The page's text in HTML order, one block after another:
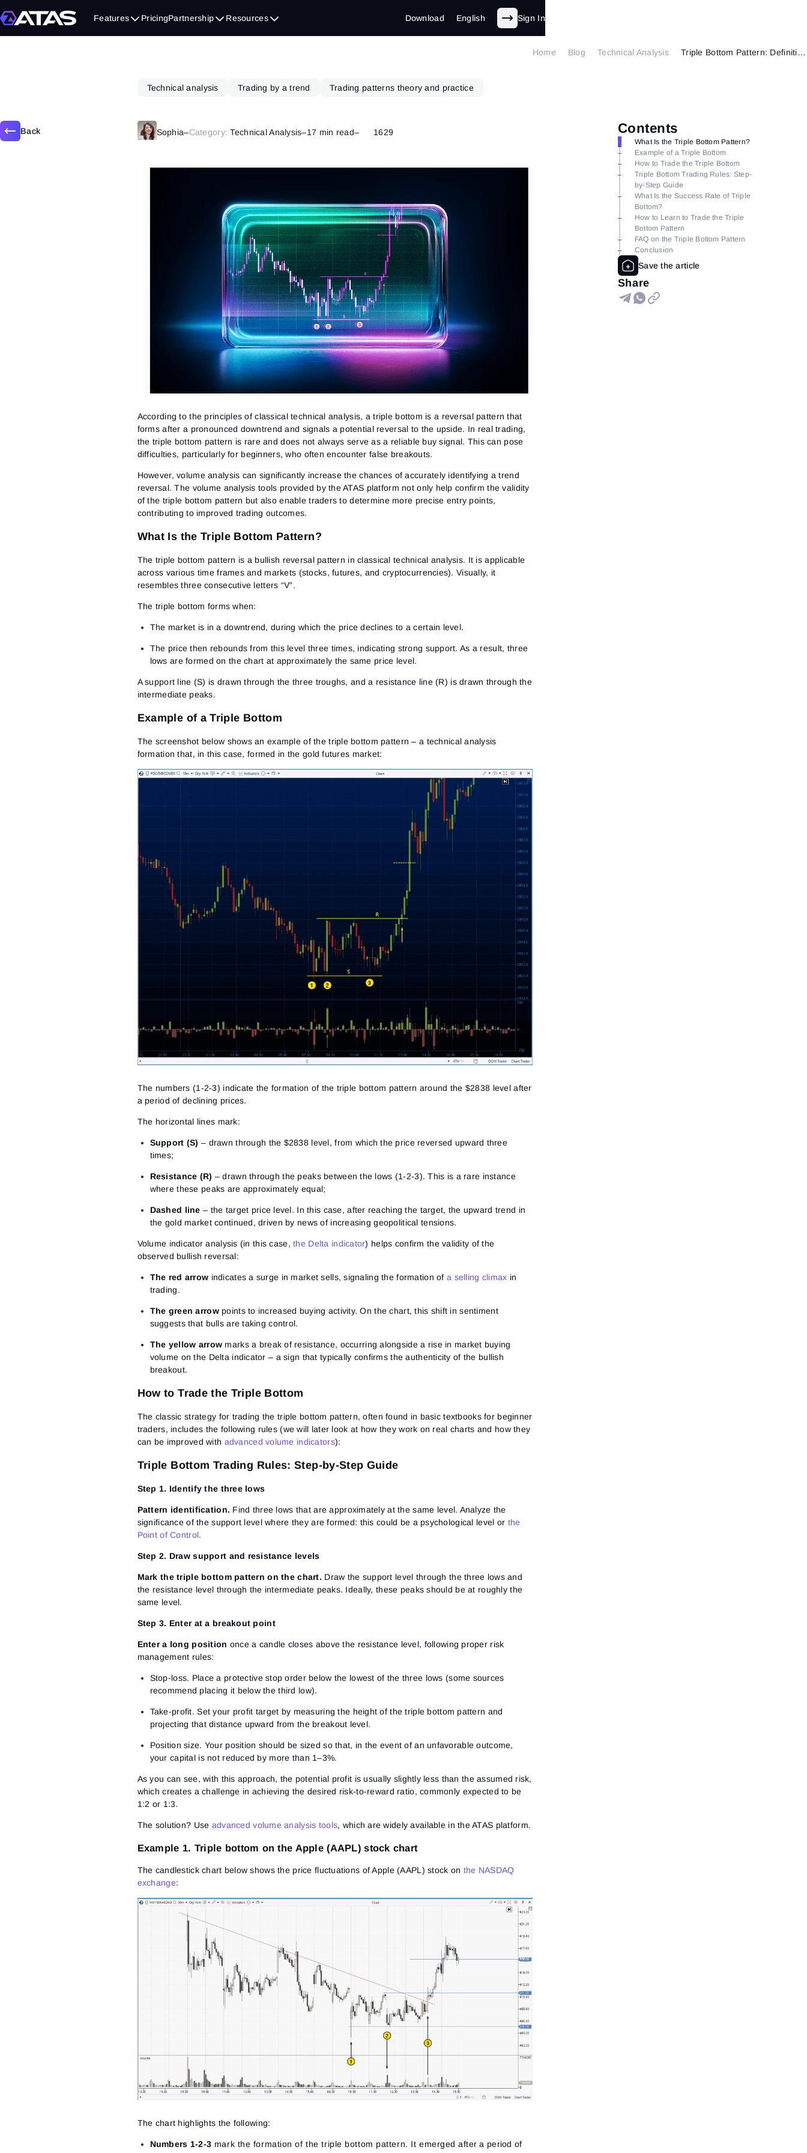
Features PricingPartnership Resources Download English Sign In
Home Blog Technical Analysis Triple Bottom Pattern: Definition, Formation, and Trading Strategies
Back
Technical analysis Trading by a trend Trading patterns theory and practice
Sophia–Category: Technical Analysis–17 min read– 1629 Contents
What Is the Triple Bottom Pattern?
Example of a Triple Bottom
How to Trade the Triple Bottom
Triple Bottom Trading Rules: Step-
by-Step Guide
What Is the Success Rate of Triple
Bottom?
How to Learn to Trade the Triple
Bottom Pattern
FAQ on the Triple Bottom Pattern
Conclusion
Share
According to the principles of classical technical analysis, a triple bottom is a reversal pattern that
forms after a pronounced downtrend and signals a potential reversal to the upside. In real trading,
the triple bottom pattern is rare and does not always serve as a reliable buy signal. This can pose
difficulties, particularly for beginners, who often encounter false breakouts.
However, volume analysis can significantly increase the chances of accurately identifying a trend
reversal. The volume analysis tools provided by the ATAS platform not only help confirm the validity
of the triple bottom pattern but also enable traders to determine more precise entry points,
contributing to improved trading outcomes.
What Is the Triple Bottom Pattern?
The triple bottom pattern is a bullish reversal pattern in classical technical analysis. It is applicable
across various time frames and markets (stocks, futures, and cryptocurrencies). Visually, it
resembles three consecutive letters “V”.
The triple bottom forms when:
The market is in a downtrend, during which the price declines to a certain level.
The price then rebounds from this level three times, indicating strong support. As a result, three
lows are formed on the chart at approximately the same price level.
A support line (S) is drawn through the three troughs, and a resistance line (R) is drawn through the
intermediate peaks.
Example of a Triple Bottom
The screenshot below showsan example of the triple bottom pattern – a technical analysis
formation that, in this case, formed in the gold futures market:
The numbers (1-2-3) indicate the formation of the triple bottom pattern around the $2838 level after
a period of declining prices.
The horizontal lines mark:
Support (S) – drawn through the $2838 level, from which the price reversed upward three
times;
Resistance (R) – drawn through the peaks between the lows (1-2-3). This is a rare instance
where these peaks are approximately equal;
Dashed line – the target price level. In this case, after reaching the target, the upward trend in
the gold market continued, driven by news of increasing geopolitical tensions.
Volume indicator analysis (in this case,the Delta indicator) helps confirm the validity of the
observed bullish reversal:
The red arrow indicates a surge in market sells, signaling the formation of a selling climax in
trading.
The green arrowpoints to increased buying activity. On the chart, this shift in sentiment
suggests that bulls are taking control.
The yellow arrow marks a break of resistance, occurring alongside a rise in market buying
volume on the Delta indicator – a sign that typically confirms the authenticity of the bullish
breakout.
How to Trade the Triple Bottom
The classic strategy for trading the triple bottom pattern, often found in basic textbooks for beginner
traders, includes the following rules (we will later look at how they work on real charts and how they
can be improved with advanced volume indicators):
Triple Bottom Trading Rules: Step-by-Step Guide
Step 1. Identify the three lows
Pattern identification. Find three lows that are approximately at the same level. Analyze the
significance of the support level where they are formed: this could be a psychological level or the
Point of Control.
Step 2. Draw support and resistance levels
Mark the triple bottom pattern on the chart. Draw the support level through the three lows and
the resistance level through the intermediate peaks. Ideally, these peaks should be at roughly the
same level.
Step 3. Enter at a breakout point
Enter a long position once a candle closes above the resistance level, following proper risk
management rules:
Stop-loss. Place a protective stop order below the lowest of the three lows (some sources
recommend placing it below the third low).
Take-profit. Set your profit target by measuring the height of the triple bottom pattern and
projecting that distance upward from the breakout level.
Position size. Your position should be sized so that, in the event of an unfavorable outcome,
your capital is not reduced by more than 1–3%.
As you can see, with this approach, the potential profit is usually slightly less than the assumed risk,
which creates a challenge in achieving the desired risk-to-reward ratio, commonly expected to be
1:2 or 1:3.
The solution? Use advanced volume analysis tools, which are widely available in the ATAS platform.
Example 1. Triple bottom on the Apple (AAPL) stock chart
The candlestick chart below shows the price fluctuations of Apple (AAPL) stock on the NASDAQ
exchange:
The chart highlights the following:
Numbers 1-2-3 mark the formation of the triple bottom pattern. It emerged after a period of
Close
Sign In
Forgot your password?
No account? Sign up
Enter your email address and we’ll send you a link to
create a new password.
I accept theTerms of use,License agreement .
See our Privacy Policy